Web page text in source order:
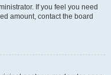
If you feel you need
amount, contact the board